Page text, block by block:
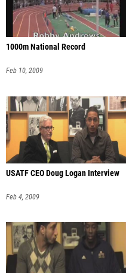
1000m National Record
Feb 10, 2009
USATF CEO Doug Logan Interview
Feb 4, 2009